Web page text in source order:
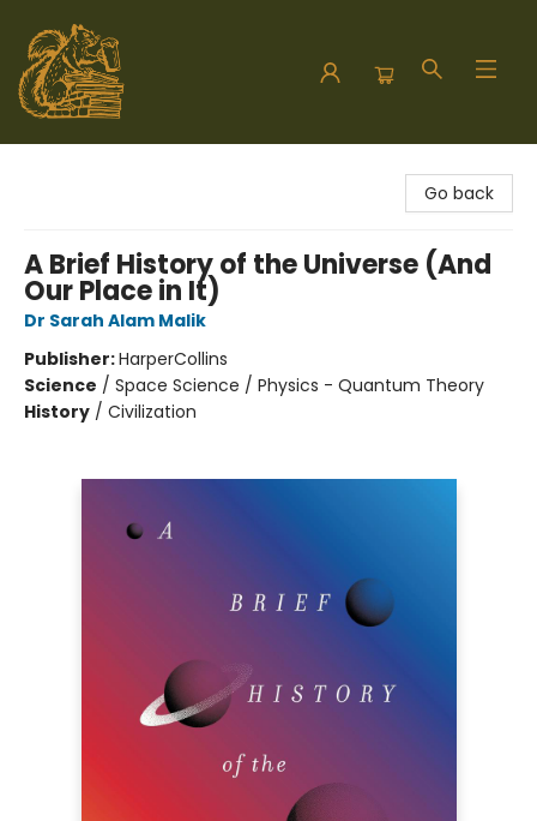
Go back
A Brief History of the Universe (And
Our Place in It)
Dr Sarah Alam Malik
Publisher:HarperCollins
Science / Space Science / Physics - Quantum Theory
History / Civilization